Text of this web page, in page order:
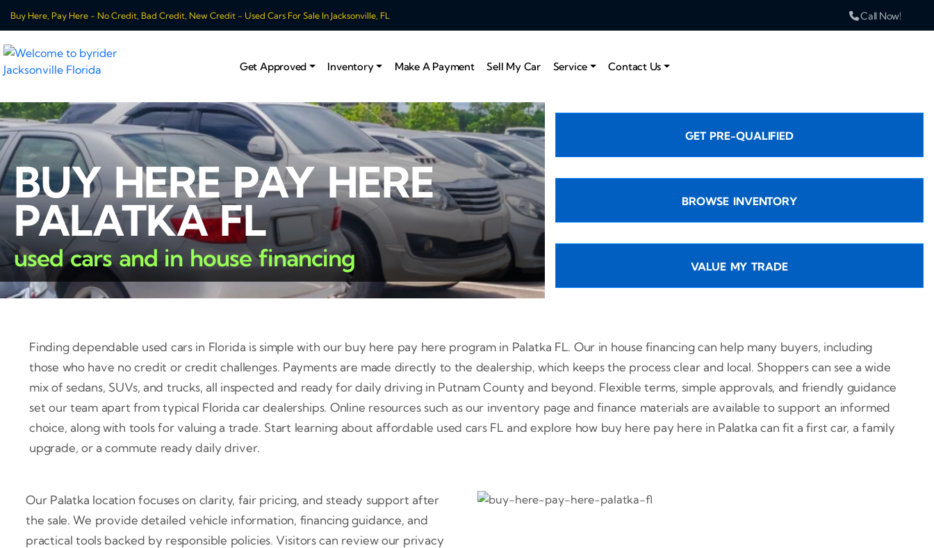
Buy Here, Pay Here - No Credit, Bad Credit, New Credit - Used Cars For Sale In Jacksonville, FL Call Now!
Get Approved Inventory Make A Payment Sell My Car Service Contact Us
BUY HERE PAY HERE
PALATKA FL
used cars and in house financing
GET PRE-QUALIFIED
BROWSE INVENTORY
VALUE MY TRADE
Finding dependable used cars in Florida is simple with our buy here pay here program in Palatka FL. Our in house financing can help many buyers, including
those who have no credit or credit challenges. Payments are made directly to the dealership, which keeps the process clear and local. Shoppers can see a wide
mix of sedans, SUVs, and trucks, all inspected and ready for daily driving in Putnam County and beyond. Flexible terms, simple approvals, and friendly guidance
set our team apart from typical Florida car dealerships. Online resources such as our inventory page and finance materials are available to support an informed
choice, along with tools for valuing a trade. Start learning about affordable used cars FL and explore how buy here pay here in Palatka can fit a first car, a family
upgrade, or a commute ready daily driver.
Our Palatka location focuses on clarity, fair pricing, and steady support after
the sale. We provide detailed vehicle information, financing guidance, and
practical tools backed by responsible policies. Visitors can review our privacy